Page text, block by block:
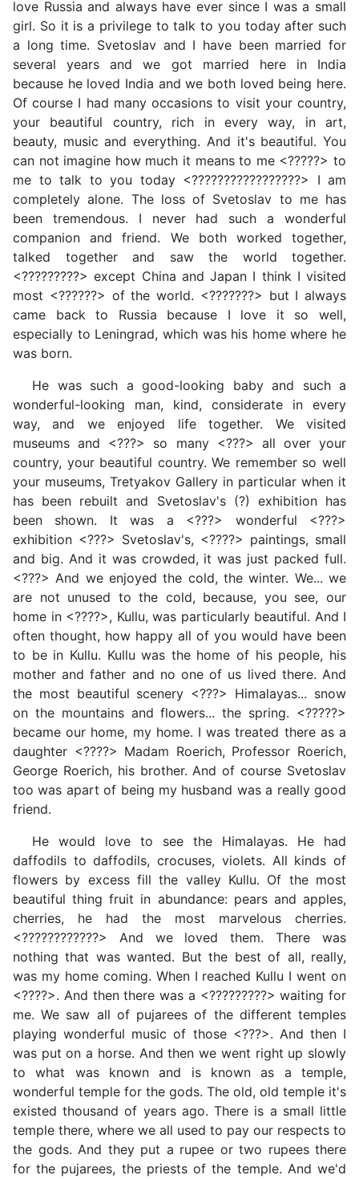
love Russia and always have ever since I was a small
girl. So it is a privilege to talk to you today after such
a long time. Svetoslav and I have been married for
several years and we got married here in India
because he loved India and we both loved being here.
Of course I had many occasions to visit your country,
your beautiful country, rich in every way, in art,
beauty, music and everything. And it's beautiful. You
can not imagine how much it means to me <?????> to
me to talk to you today <?????????????????> I am
completely alone. The loss of Svetoslav to me has
been tremendous. I never had such a wonderful
companion and friend. We both worked together,
talked together and saw the world together.
<?????????> except China and Japan I think I visited
most <??????> of the world. <???????> but I always
came back to Russia because I love it so well,
especially to Leningrad, which was his home where he
was born.
He was such a good-looking baby and such a
wonderful-looking man, kind, considerate in every
way, and we enjoyed life together. We visited
museums and <???> so many <???> all over your
country, your beautiful country. We remember so well
your museums, Tretyakov Gallery in particular when it
has been rebuilt and Svetoslav's (?) exhibition has
been shown. It was a <???> wonderful <???>
exhibition <???> Svetoslav's, <????> paintings, small
and big. And it was crowded, it was just packed full.
<???> And we enjoyed the cold, the winter. We... we
are not unused to the cold, because, you see, our
home in <????>, Kullu, was particularly beautiful. And I
often thought, how happy all of you would have been
to be in Kullu. Kullu was the home of his people, his
mother and father and no one of us lived there. And
the most beautiful scenery <???> Himalayas... snow
on the mountains and flowers... the spring. <?????>
became our home, my home. I was treated there as a
daughter <????> Madam Roerich, Professor Roerich,
George Roerich, his brother. And of course Svetoslav
too was apart of being my husband was a really good
friend.
He would love to see the Himalayas. He had
daffodils to daffodils, crocuses, violets. All kinds of
flowers by excess fill the valley Kullu. Of the most
beautiful thing fruit in abundance: pears and apples,
cherries, he had the most marvelous cherries.
<????????????> And we loved them. There was
nothing that was wanted. But the best of all, really,
was my home coming. When I reached Kullu I went on
<????>. And then there was a <?????????> waiting for
me. We saw all of pujarees of the different temples
playing wonderful music of those <???>. And then I
was put on a horse. And then we went right up slowly
to what was known and is known as a temple,
wonderful temple for the gods. The old, old temple it's
existed thousand of years ago. There is a small little
temple there, where we all used to pay our respects to
the gods. And they put a rupee or two rupees there
for the pujarees, the priests of the temple. And we'd